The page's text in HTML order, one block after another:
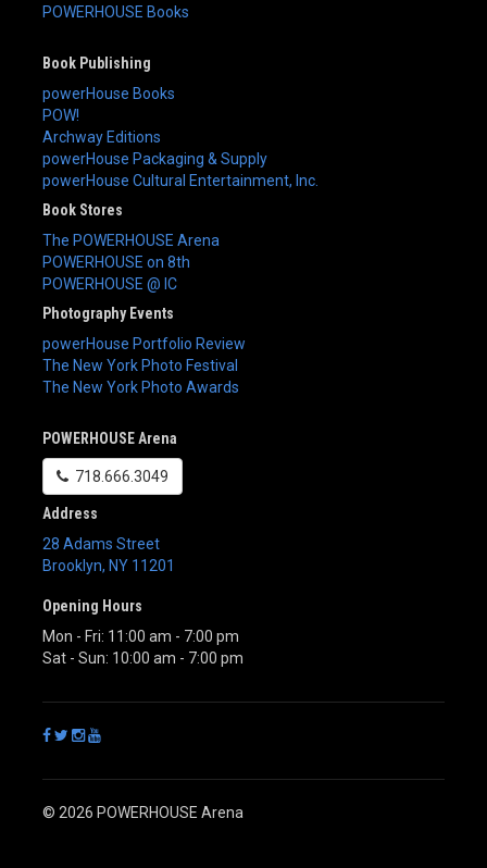
POWERHOUSE Books
Book Publishing
powerHouse Books
POW!
Archway Editions
powerHouse Packaging & Supply
powerHouse Cultural Entertainment, Inc.
Book Stores
The POWERHOUSE Arena
POWERHOUSE on 8th
POWERHOUSE @ IC
Photography Events
powerHouse Portfolio Review
The New York Photo Festival
The New York Photo Awards
POWERHOUSE Arena
718.666.3049
Address
28 Adams Street
Brooklyn, NY 11201
Opening Hours
Mon - Fri: 11:00 am - 7:00 pm
Sat - Sun: 10:00 am - 7:00 pm
© 2026 POWERHOUSE Arena